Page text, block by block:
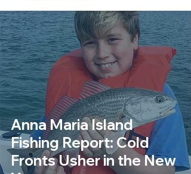
Anna Maria Island
Fishing Report: Cold
Fronts Usher in the New